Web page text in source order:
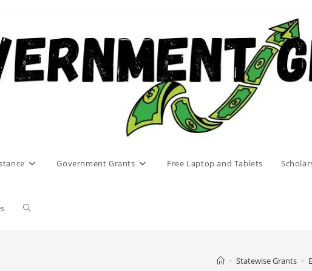
Government Grants Free Laptop and Tablets
Toggle
> Statewise Grants >